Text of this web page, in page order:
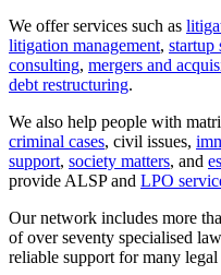
We offer services such as
litigation management, startup
consulting, mergers and
debt restructuring.
We also help people with
criminal cases, civil issues,
support, society matters, and
provide ALSP and LPO
Our network includes more
of over seventy specialised
reliable support for many legal